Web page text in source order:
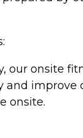
our onsite
improve
onsite.